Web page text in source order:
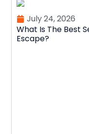
July 24, 2026
What Is The Best
Escape?